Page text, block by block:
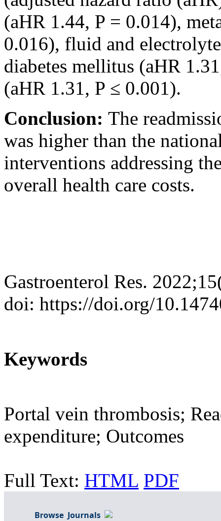
(aHR 1.44, P = 0.014),
0.016), fluid and
diabetes mellitus (aHR
(aHR 1.31, P ≤ 0.001).
Conclusion: The
was higher than the
interventions addressing
overall health care costs.
Gastroenterol Res.
doi: https://doi.org/
Keywords
Portal vein thrombosis;
expenditure; Outcomes
Full Text: HTML PDF
Browse Journals